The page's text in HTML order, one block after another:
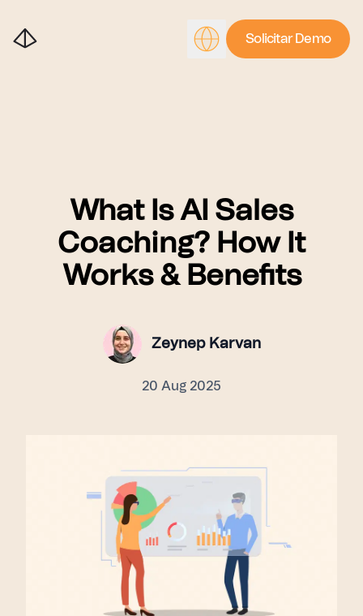
Solicitar Demo
What Is AI Sales
Coaching? How It
Works & Benefits
Zeynep Karvan
20 Aug 2025